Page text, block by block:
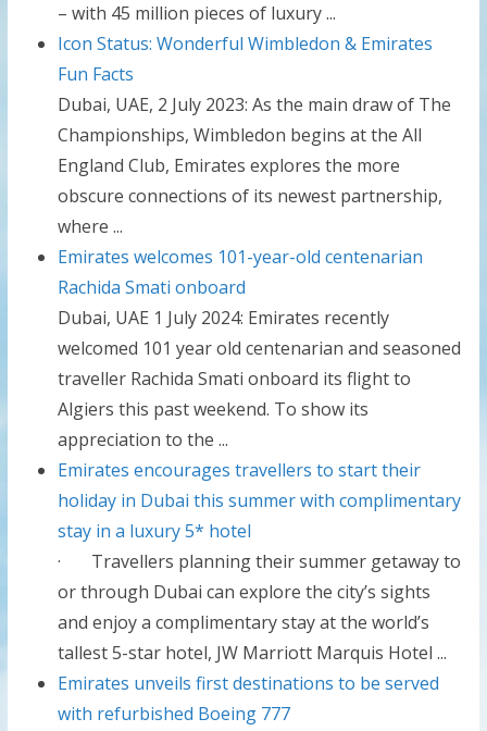
– with 45 million pieces of luxury ...
Icon Status: Wonderful Wimbledon & Emirates
Fun Facts
Dubai, UAE, 2 July 2023: As the main draw of The
Championships, Wimbledon begins at the All
England Club, Emirates explores the more
obscure connections of its newest partnership,
where ...
Emirates welcomes 101-year-old centenarian
Rachida Smati onboard
Dubai, UAE 1 July 2024: Emirates recently
welcomed 101 year old centenarian and seasoned
traveller Rachida Smati onboard its flight to
Algiers this past weekend. To show its
appreciation to the ...
Emirates encourages travellers to start their
holiday in Dubai this summer with complimentary
stay in a luxury 5* hotel
· Travellers planning their summer getaway to
or through Dubai can explore the city’s sights
and enjoy a complimentary stay at the world’s
tallest 5-star hotel, JW Marriott Marquis Hotel ...
Emirates unveils first destinations to be served
with refurbished Boeing 777